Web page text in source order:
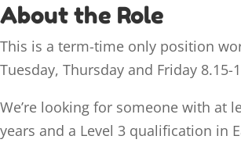
About the Role
This is a term-time only position
Tuesday, Thursday and Friday 8.15-
We’re looking for someone with at
years and a Level 3 qualification in